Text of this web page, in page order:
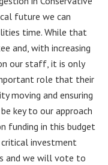
future we can
time. While that
and, with increasing
our staff, it is only
role that their
moving and ensuring
key to our approach
funding in this budget
critical investment
and we will vote to